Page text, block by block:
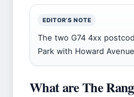
EDITOR’S NOTE
The two G74 4xx
Park with Howard
What are The